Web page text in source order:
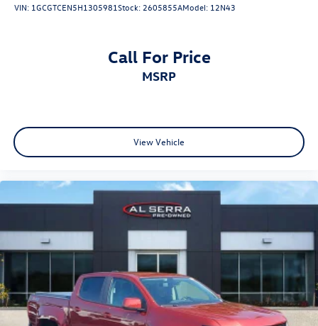
VIN: 1GCGTCEN5H1305981Stock: 2605855AModel: 12N43
Call For Price
MSRP
View Vehicle